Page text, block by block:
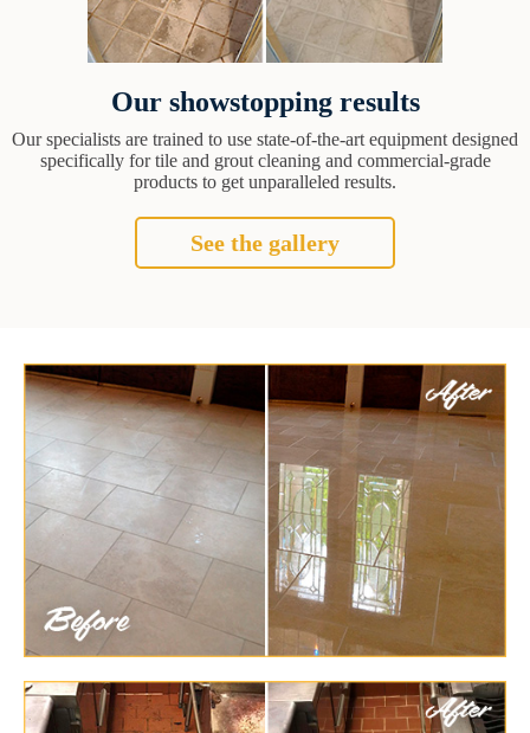
Our showstopping results
Our specialists are trained to use state-of-the-art equipment designed
specifically for tile and grout cleaning and commercial-grade
products to get unparalleled results.
See the gallery